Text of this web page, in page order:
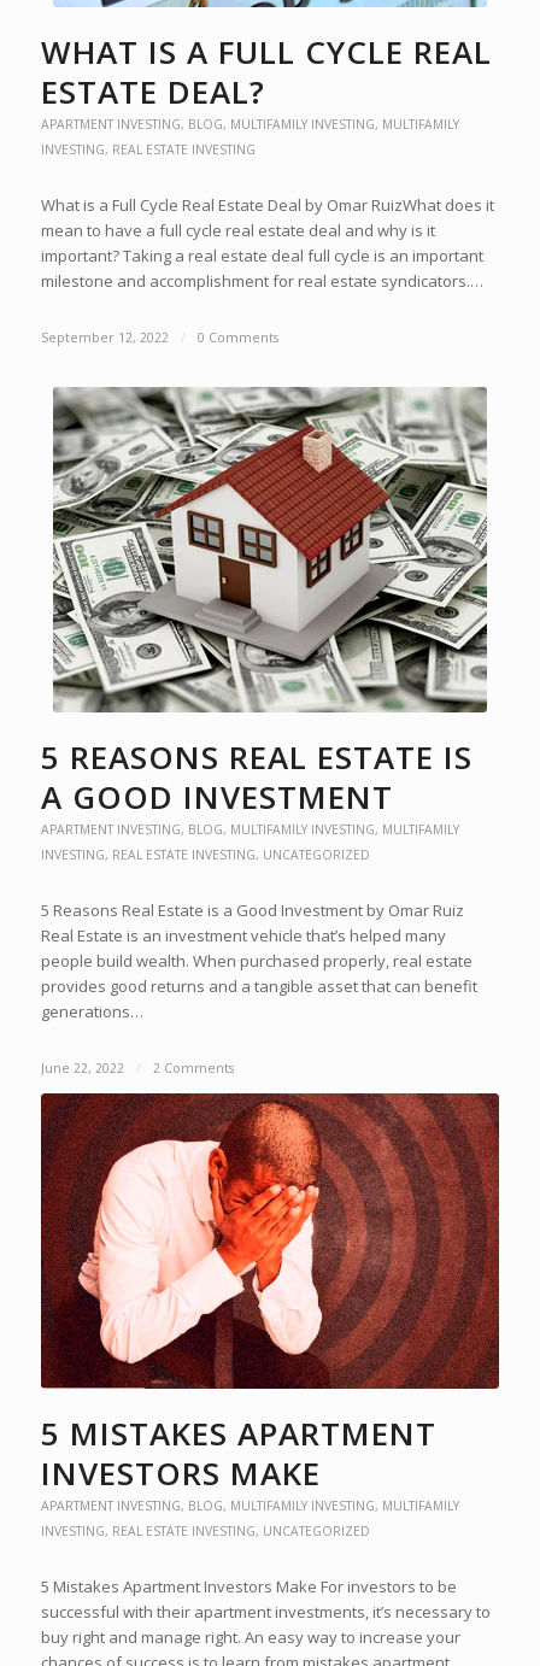
WHAT IS A FULL CYCLE REAL
ESTATE DEAL?
APARTMENT INVESTING, BLOG, MULTIFAMILY INVESTING, MULTIFAMILY
INVESTING, REAL ESTATE INVESTING
What is a Full Cycle Real Estate Deal by Omar RuizWhat does it
mean to have a full cycle real estate deal and why is it
important? Taking a real estate deal full cycle is an important
milestone and accomplishment for real estate syndicators.…
September 12, 2022 / 0 Comments
5 REASONS REAL ESTATE IS
A GOOD INVESTMENT
APARTMENT INVESTING, BLOG, MULTIFAMILY INVESTING, MULTIFAMILY
INVESTING, REAL ESTATE INVESTING, UNCATEGORIZED
5 Reasons Real Estate is a Good Investment by Omar Ruiz
Real Estate is an investment vehicle that’s helped many
people build wealth. When purchased properly, real estate
provides good returns and a tangible asset that can benefit
generations…
June 22, 2022 / 2 Comments
5 MISTAKES APARTMENT
INVESTORS MAKE
APARTMENT INVESTING, BLOG, MULTIFAMILY INVESTING, MULTIFAMILY
INVESTING, REAL ESTATE INVESTING, UNCATEGORIZED
5 Mistakes Apartment Investors Make For investors to be
successful with their apartment investments, it’s necessary to
buy right and manage right. An easy way to increase your